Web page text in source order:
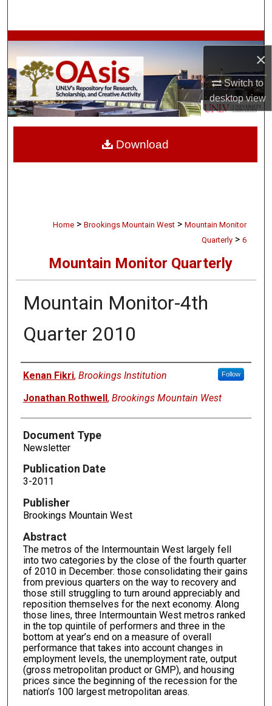
×
Switch to
desktopview
Browse Collections
My Account
About
Home > Brookings Mountain West > Mountain Monitor
Quarterly > 6
Mountain Monitor Quarterly
Mountain Monitor-4th
Quarter 2010
Authors
Kenan Fikri, Brookings Institution Follow
Jonathan Rothwell, Brookings Mountain West
Document Type
Newsletter
Publication Date
3-2011
Publisher
Brookings Mountain West
Abstract
The metros of the Intermountain West largely fell
into two categories by the close of the fourth quarter
of 2010 in December: those consolidating their gains
from previous quarters on the way to recovery and
those still struggling to turn around appreciably and
reposition themselves for the next economy. Along
those lines, three Intermountain West metros ranked
in the top quintile of performers and three in the
bottom at year’s end on a measure of overall
performance that takes into account changes in
employment levels, the unemployment rate, output
(gross metropolitan product or GMP), and housing
prices since the beginning of the recession for the
nation’s 100 largest metropolitan areas.
Download